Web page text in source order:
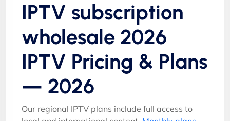
IPTV subscription
wholesale 2026
IPTV Pricing & Plans
— 2026
Our regional IPTV plans include full access to